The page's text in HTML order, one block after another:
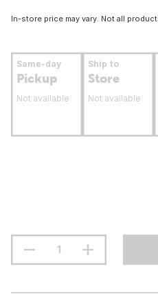
In-store price may vary. Not all
Same-day
Pickup
Not available
Ship to
Store
Not available